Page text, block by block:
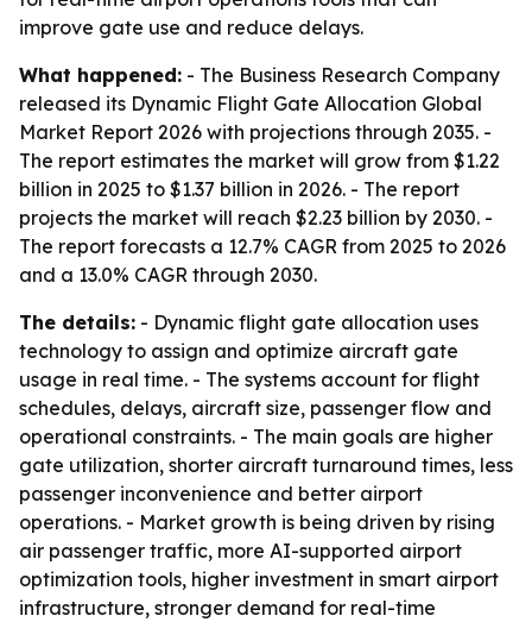
improve gate use and reduce delays.
What happened: - The Business Research Company
released its Dynamic Flight Gate Allocation Global
Market Report 2026 with projections through 2035. -
The report estimates the market will grow from $1.22
billion in 2025 to $1.37 billion in 2026. - The report
projects the market will reach $2.23 billion by 2030. -
The report forecasts a 12.7% CAGR from 2025 to 2026
and a 13.0% CAGR through 2030.
The details: - Dynamic flight gate allocation uses
technology to assign and optimize aircraft gate
usage in real time. - The systems account for flight
schedules, delays, aircraft size, passenger flow and
operational constraints. - The main goals are higher
gate utilization, shorter aircraft turnaround times, less
passenger inconvenience and better airport
operations. - Market growth is being driven by rising
air passenger traffic, more AI-supported airport
optimization tools, higher investment in smart airport
infrastructure, stronger demand for real-time